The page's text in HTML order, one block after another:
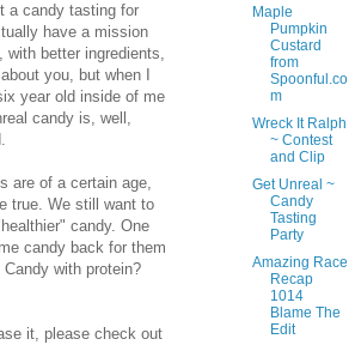
a candy tasting for
have a mission
with better ingredients,
you, but when I
year old inside of me
candy is, well,
are of a certain age,
true. We still want to
candy. One
candy back for them
with protein?
it, please check out
Maple
Pumpkin
Custard
from
Spoonful.co
m
Wreck It Ralph
~ Contest
and Clip
Get Unreal ~
Candy
Tasting
Party
Amazing Race
Recap
1014
Blame The
Edit